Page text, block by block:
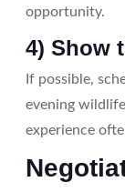
opportunity.
4) Show
If possible,
evening
experience